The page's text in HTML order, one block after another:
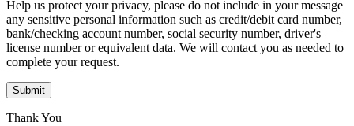
Help us protect your privacy, please do not include in your message
any sensitive personal information such as credit/debit card number,
bank/checking account number, social security number, driver's
license number or equivalent data. We will contact you as needed to
complete your request.
Submit
Thank You